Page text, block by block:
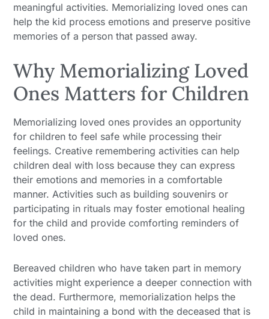
meaningful activities. Memorializing loved ones can
help the kid process emotions and preserve positive
memories of a person that passed away.
Why Memorializing Loved
Ones Matters for Children
Memorializing loved ones provides an opportunity
for children to feel safe while processing their
feelings. Creative remembering activities can help
children deal with loss because they can express
their emotions and memories in a comfortable
manner. Activities such as building souvenirs or
participating in rituals may foster emotional healing
for the child and provide comforting reminders of
loved ones.
Bereaved children who have taken part in memory
activities might experience a deeper connection with
the dead. Furthermore, memorialization helps the
child in maintaining a bond with the deceased that is